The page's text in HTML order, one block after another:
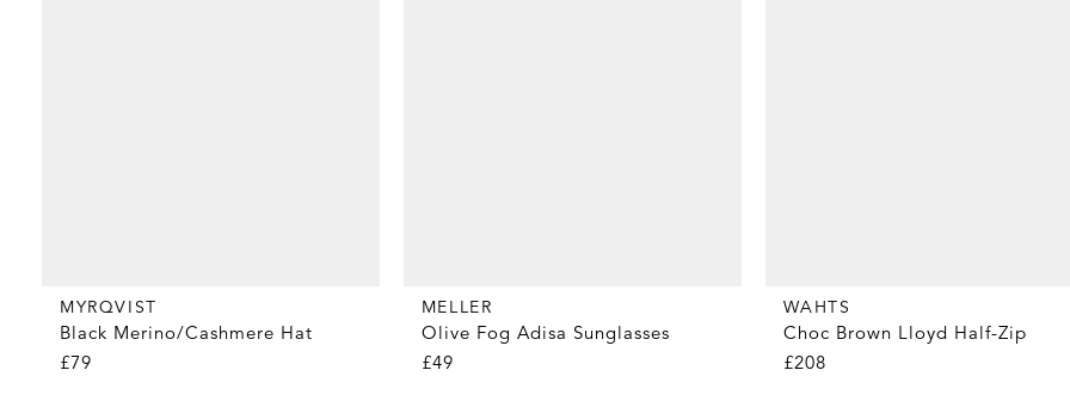
MYRQVIST
Black Merino/Cashmere Hat
£79
MELLER
Olive Fog Adisa Sunglasses
£49
WAHTS
Choc Brown Lloyd Half-Zip
£208